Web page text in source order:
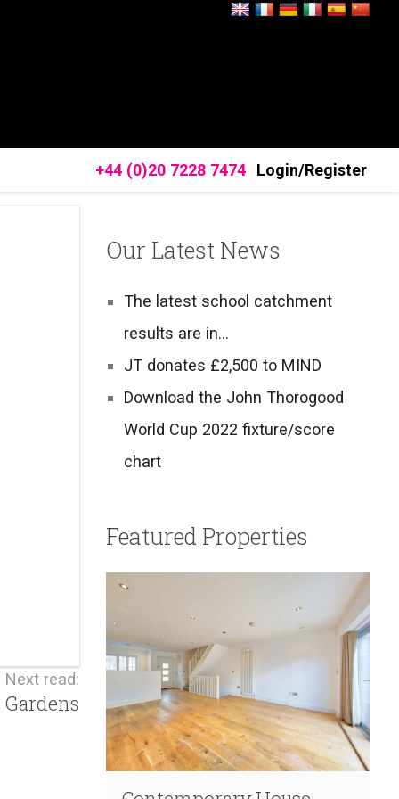
+44 (0)20 7228 7474 Login/Register
Next read:
Our Latest News
The latest school catchment
results are in…
JT donates £2,500 to MIND
Download the John Thorogood
World Cup 2022 fixture/score
chart
Featured Properties